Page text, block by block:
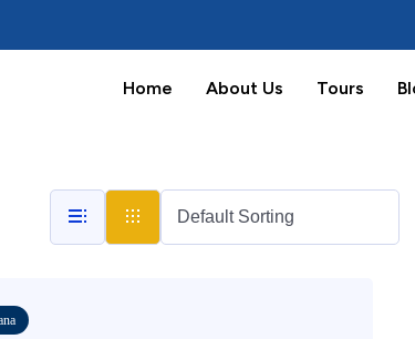
Home About Us Tours